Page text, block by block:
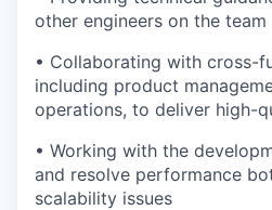
other engineers on the team
• Collaborating with cross-
including product
operations, to deliver high-
• Working with the
and resolve performance
scalability issues